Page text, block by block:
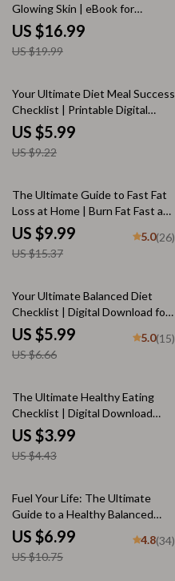
Glowing Skin | eBook for
Glowing Skin Food Tips, Clear
Skin Meal Plans & Superfoods
for Radiance
US $16.99
US $19.99
35% off
Your Ultimate Diet Meal Success
Checklist | Printable Digital
Checklist for Healthy Eating,
Balanced Diet Meals, and Meal
Prep Goals
US $5.99
US $9.22
35% off
The Ultimate Guide to Fast Fat
Loss at Home | Burn Fat Fast at
Home | Digital Guide for Quick
Weight Loss Results
US $9.99
US $15.37
5.0(26)
10% off
Your Ultimate Balanced Diet
Checklist | Digital Download for
Perfect Balanced Diet Planning
& Healthy Eating Habits
US $5.99
US $6.66
5.0(15)
10% off
The Ultimate Healthy Eating
Checklist | Digital Download
Guide for How to Eat to Stay
Healthy | Wellness eBook &
Nutrition Tips Printable
US $3.99
US $4.43
35% off
Fuel Your Life: The Ultimate
Guide to a Healthy Balanced
Diet | Digital Guide for Nutrition,
Meal Planning & Wellness
US $6.99
US $10.75
4.8(34)